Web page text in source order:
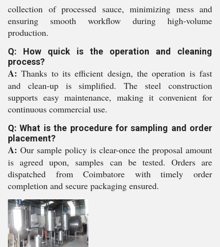
collection of processed sauce, minimizing mess and
ensuring smooth workflow during high-volume
production.
Q: How quick is the operation and cleaning
process?
A: Thanks to its efficient design, the operation is fast
and clean-up is simplified. The steel construction
supports easy maintenance, making it convenient for
continuous commercial use.
Q: What is the procedure for sampling and order
placement?
A: Our sample policy is clear-once the proposal amount
is agreed upon, samples can be tested. Orders are
dispatched from Coimbatore with timely order
completion and secure packaging ensured.